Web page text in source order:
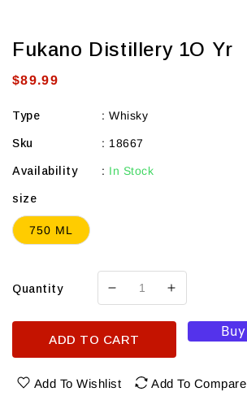
Fukano Distillery 1O Yr
Regular
$89.99
Type : Whisky
Sku : 18667
Availability : In Stock
size
750 ML
Quantity
Decrease
Fukano
Distillery
1O
Increase
for
Fukano
Distillery
1O
ADD TO CART
Add To Wishlist Add To Compare